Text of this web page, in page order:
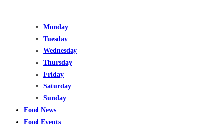
Monday
Tuesday
Wednesday
Thursday
Friday
Saturday
Sunday
Food News
Food Events